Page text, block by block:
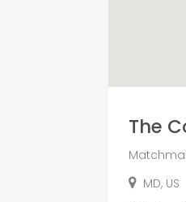
The
MD, US